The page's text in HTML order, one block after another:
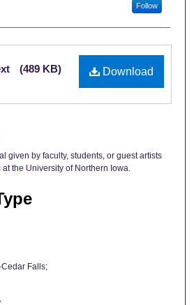
Follow
Download
(489 KB)
given by faculty, students, or guest artists
the University of Northern Iowa.
Falls;